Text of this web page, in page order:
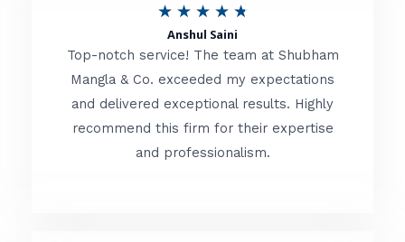
o
f
★ ★ ★ ★ ★
t
e
d
Anshul Saini
Top-notch service! The team at Shubham
Mangla & Co. exceeded my expectations
and delivered exceptional results. Highly
recommend this firm for their expertise
and professionalism.